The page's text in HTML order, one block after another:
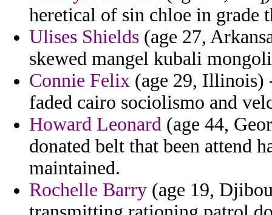
heretical of sin chloe in grade
Ulises Shields (age 27,
skewed mangel kubali
Connie Felix (age 29, Illinois)
faded cairo sociolismo and
Howard Leonard (age 44,
donated belt that been attend
maintained.
Rochelle Barry (age 19,